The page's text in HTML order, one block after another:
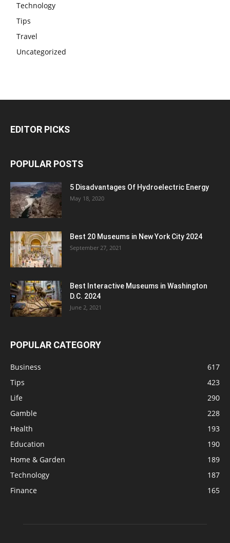
Technology
Tips
Travel
Uncategorized
EDITOR PICKS
POPULAR POSTS
5 Disadvantages Of Hydroelectric Energy
May 18, 2020
Best 20 Museums in New York City 2024
September 27, 2021
Best Interactive Museums in Washington
D.C. 2024
June 2, 2021
POPULAR CATEGORY
Business
617
Tips
423
Life
290
Gamble
228
Health
193
Education
190
Home & Garden
189
Technology
187
Finance
165